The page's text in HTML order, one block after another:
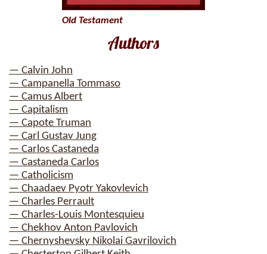
Authors
— Calvin John
— Campanella Tommaso
— Camus Albert
— Capitalism
— Capote Truman
— Carl Gustav Jung
— Carlos Castaneda
— Castaneda Carlos
— Catholicism
— Chaadaev Pyotr Yakovlevich
— Charles Perrault
— Charles-Louis Montesquieu
— Chekhov Anton Pavlovich
— Chernyshevsky Nikolai Gavrilovich
Old Testament